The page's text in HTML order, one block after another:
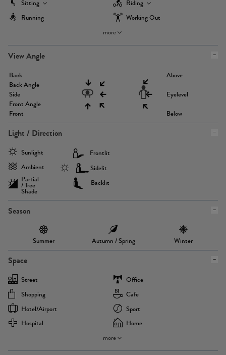
Sitting
Riding
Running
Working Out
more
View Angle
Back
Back Angle
Side
Front Angle
Front
Above
Eyelevel
Below
Light / Direction
Sunlight
Ambient
Partial
/ Tree
Shade
Frontlit
Sidelit
Backlit
Season
Summer Autumn / Spring Winter
Space
Street
Office
Shopping
Cafe
Hotel/airport
Sport
Hospital
Home
more